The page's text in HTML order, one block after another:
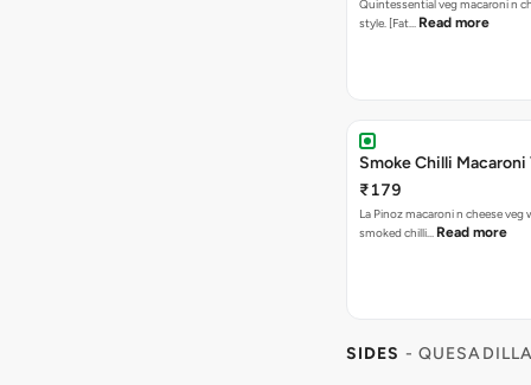
Quintessential veg macaroni n
style. [Fat… Read more
Smoke Chilli Macaroni
₹179
La Pinoz macaroni n cheese veg
smoked chilli… Read more
SIDES -